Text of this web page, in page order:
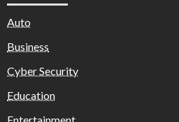
Auto
Business
Cyber Security
Education